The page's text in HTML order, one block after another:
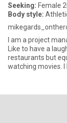
Seeking: Female
Body style:
I am a project
Like to have a
restaurants but
watching movies.